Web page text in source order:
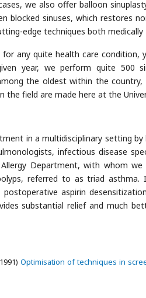
we also offer balloon
blocked sinuses, which restores
edge techniques both
for any quite health care
year, we perform quite 500
the oldest within the
the field are made here at the
in a multidisciplinary setting
infectious disease
Department, with whom
referred to as triad asthma.
aspirin
substantial relief and much
Optimisation of techniques in